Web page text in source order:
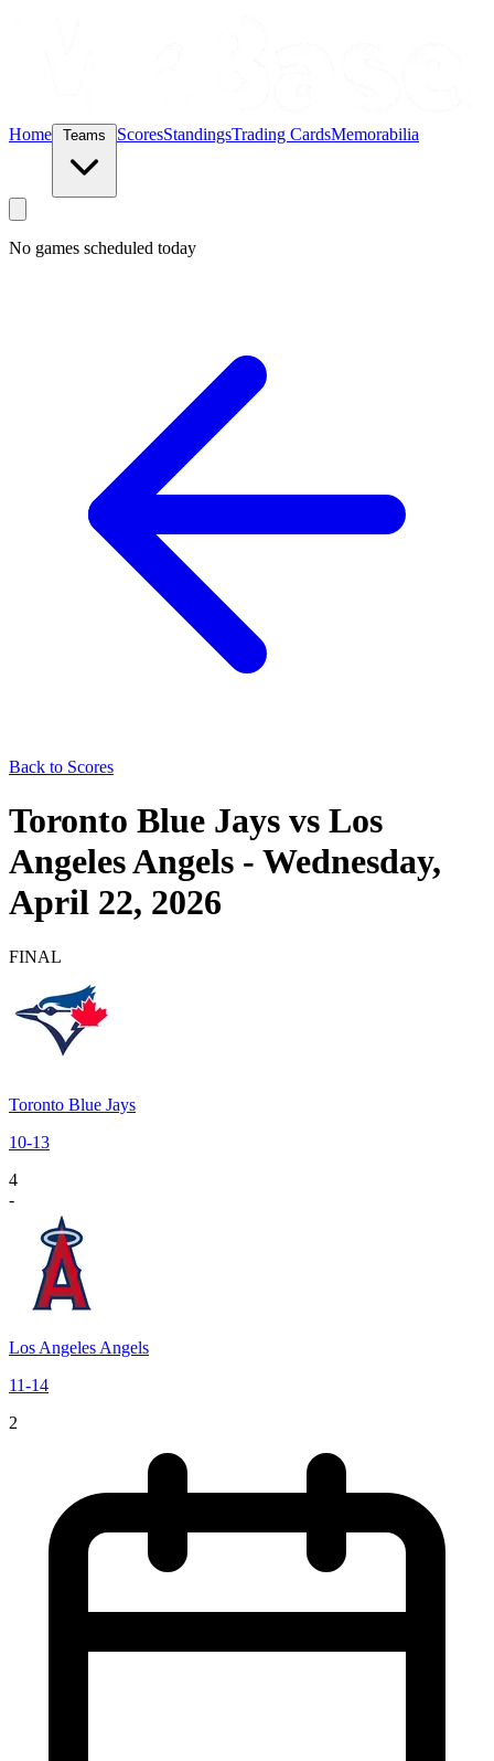
Home ScoresStandingsTrading CardsMemorabilia
No games scheduled today
Back to Scores
Toronto Blue Jays vs Los
Angeles Angels - Wednesday,
April 22, 2026
FINAL
Toronto Blue Jays
10-13
4
-
Los Angeles Angels
11-14
2